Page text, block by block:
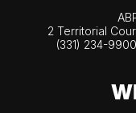
2 Territorial
(331) 234-9900